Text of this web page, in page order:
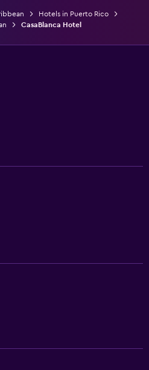
Hotels in Puerto Rico
CasaBlanca Hotel